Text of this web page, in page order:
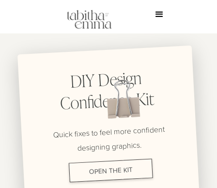
DIY Design
Confidence Kit
Quick fixes to feel more confident
designing graphics.
OPEN THE KIT